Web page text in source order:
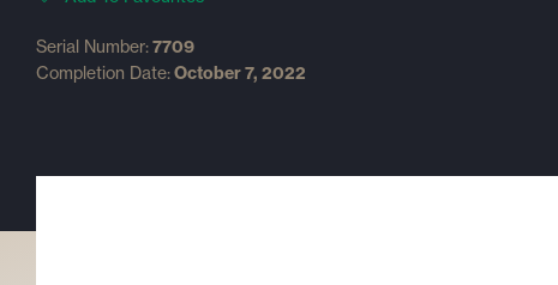
Serial Number:7709
Completion Date:October 7, 2022